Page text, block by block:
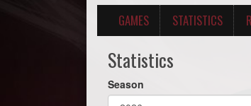
GAMES STATISTICS
Statistics
Season